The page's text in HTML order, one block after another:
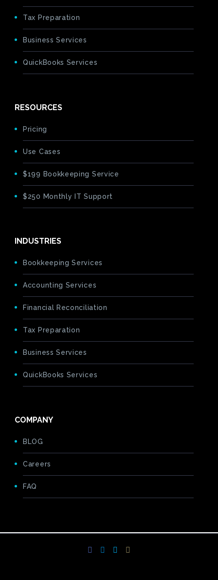
Tax Preparation
Business Services
QuickBooks Services
RESOURCES
Pricing
Use Cases
$199 Bookkeeping Service
$250 Monthly IT Support
INDUSTRIES
Bookkeeping Services
Accounting Services
Financial Reconciliation
Tax Preparation
Business Services
QuickBooks Services
COMPANY
BLOG
Careers
FAQ